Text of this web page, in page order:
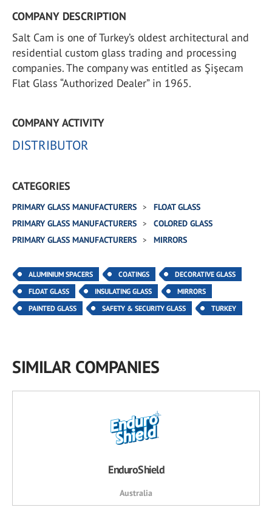
COMPANY DESCRIPTION
Salt Cam is one of Turkey’s oldest architectural and
residential custom glass trading and processing
companies. The company was entitled as Şişecam
Flat Glass “Authorized Dealer” in 1965.
COMPANY ACTIVITY
DISTRIBUTOR
CATEGORIES
PRIMARY GLASS MANUFACTURERS
FLOAT GLASS
PRIMARY GLASS MANUFACTURERS
COLORED GLASS
PRIMARY GLASS MANUFACTURERS
MIRRORS
ALUMINIUM SPACERS COATINGS
DECORATIVE GLASS
FLOAT GLASS
INSULATING GLASS
MIRRORS
PAINTED GLASS
SAFETY & SECURITY GLASS TURKEY
SIMILAR COMPANIES
EnduroShield
Australia